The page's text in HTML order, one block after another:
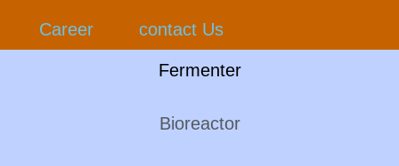
Career contact Us
Fermenter
Bioreactor